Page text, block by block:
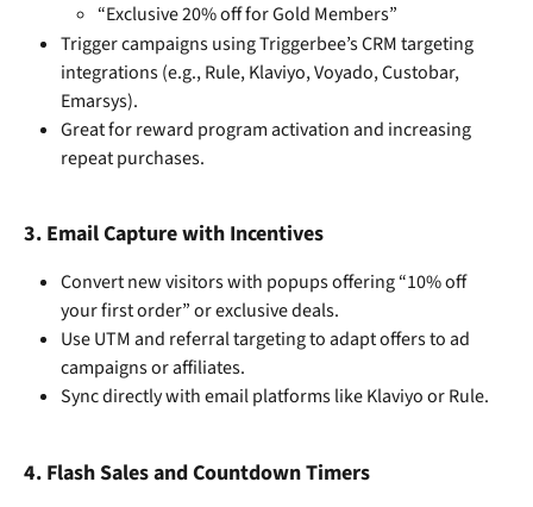
“Exclusive 20% off for Gold Members”
Trigger campaigns using Triggerbee’s CRM targeting
integrations (e.g., Rule, Klaviyo, Voyado, Custobar,
Emarsys).
Great for reward program activation and increasing
repeat purchases.
3. Email Capture with Incentives
Convert new visitors with popups offering “10% off
your first order” or exclusive deals.
Use UTM and referral targeting to adapt offers to ad
campaigns or affiliates.
Sync directly with email platforms like Klaviyo or Rule.
4. Flash Sales and Countdown Timers